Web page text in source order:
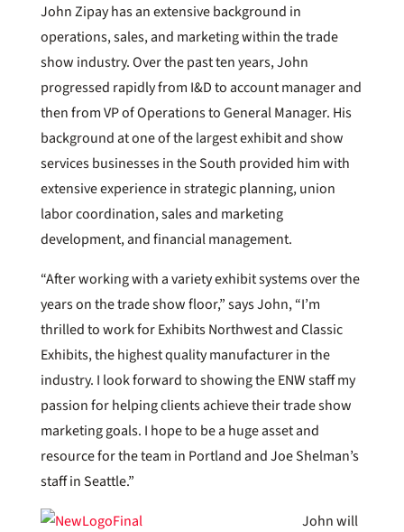
John Zipay has an extensive background in
operations, sales, and marketing within the trade
show industry. Over the past ten years, John
progressed rapidly from I&D to account manager and
then from VP of Operations to General Manager. His
background at one of the largest exhibit and show
services businesses in the South provided him with
extensive experience in strategic planning, union
labor coordination, sales and marketing
development, and financial management.
“After working with a variety exhibit systems over the
years on the trade show floor,” says John, “I’m
thrilled to work for Exhibits Northwest and Classic
Exhibits, the highest quality manufacturer in the
industry. I look forward to showing the ENW staff my
passion for helping clients achieve their trade show
marketing goals. I hope to be a huge asset and
resource for the team in Portland and Joe Shelman’s
staff in Seattle.”
John will